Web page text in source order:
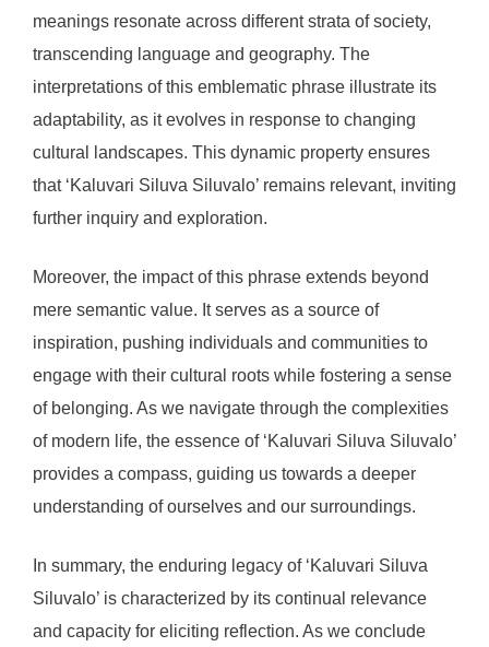
meanings resonate across different strata of society,
transcending language and geography. The
interpretations of this emblematic phrase illustrate its
adaptability, as it evolves in response to changing
cultural landscapes. This dynamic property ensures
that ‘Kaluvari Siluva Siluvalo’ remains relevant, inviting
further inquiry and exploration.
Moreover, the impact of this phrase extends beyond
mere semantic value. It serves as a source of
inspiration, pushing individuals and communities to
engage with their cultural roots while fostering a sense
of belonging. As we navigate through the complexities
of modern life, the essence of ‘Kaluvari Siluva Siluvalo’
provides a compass, guiding us towards a deeper
understanding of ourselves and our surroundings.
In summary, the enduring legacy of ‘Kaluvari Siluva
Siluvalo’ is characterized by its continual relevance
and capacity for eliciting reflection. As we conclude